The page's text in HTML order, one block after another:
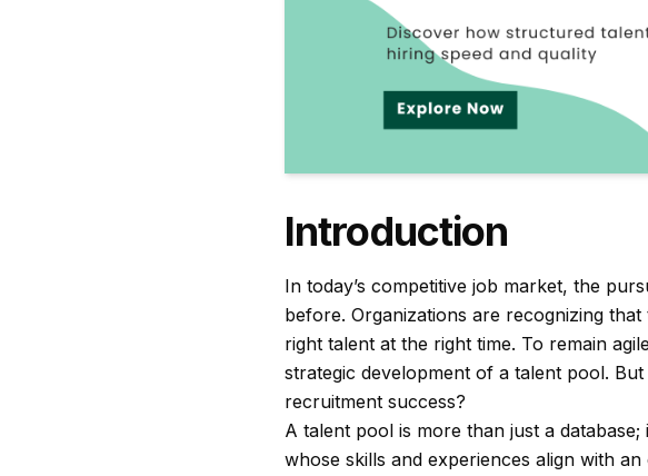
Introduction
In today’s competitive job market, the
before. Organizations are recognizing
right talent at the right time. To remain
strategic development of a talent pool.
recruitment success?
A talent pool is more than just a
whose skills and experiences align with